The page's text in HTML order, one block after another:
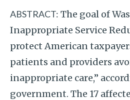
ABSTRACT: The goal of
Inappropriate Service
protect American
patients and providers
inappropriate care,”
government. The 17